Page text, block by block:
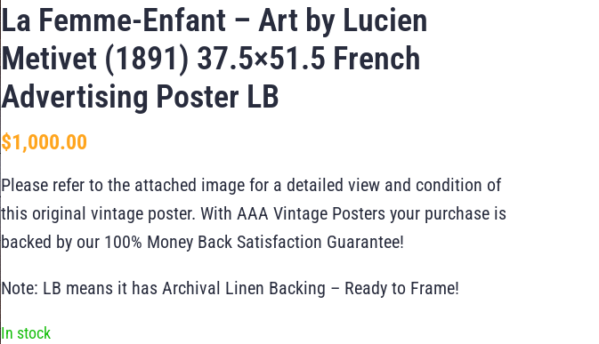
La Femme-Enfant – Art by Lucien
Metivet (1891) 37.5×51.5 French
Advertising Poster LB
$1,000.00
Please refer to the attached image for a detailed view and condition of
this original vintage poster. With AAA Vintage Posters your purchase is
backed by our 100% Money Back Satisfaction Guarantee!
Note: LB means it has Archival Linen Backing – Ready to Frame!
In stock